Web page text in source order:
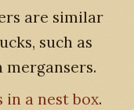
are similar
such as
mergansers.
in a nest box.